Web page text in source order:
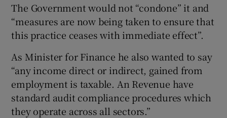
The Government would not “condone” it and
“measures are now being taken to ensure that
this practice ceases with immediate effect”.
As Minister for Finance he also wanted to say
“any income direct or indirect, gained from
employment is taxable. An Revenue have
standard audit compliance procedures which
they operate across all sectors.”